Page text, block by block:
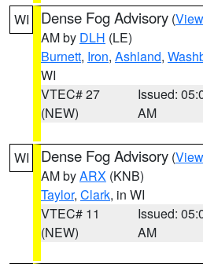
WI Dense Fog Advisory (
AM by DLH (LE)
Burnett, Iron, Ashland,
WI
VTEC# 27
(NEW)
Issued:
AM
WI Dense Fog Advisory (
AM byARX (KNB)
Taylor, Clark, in WI
VTEC# 11
(NEW)
Issued:
AM